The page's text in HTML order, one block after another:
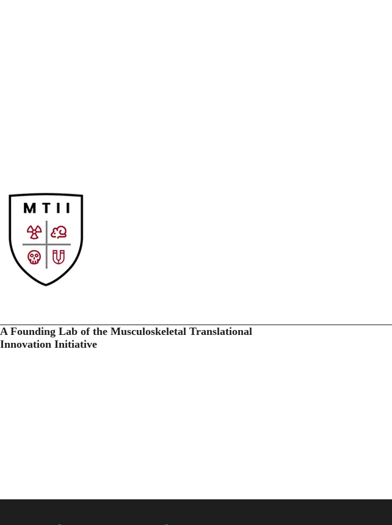
A Founding Lab of the Musculoskeletal Translational
Innovation Initiative